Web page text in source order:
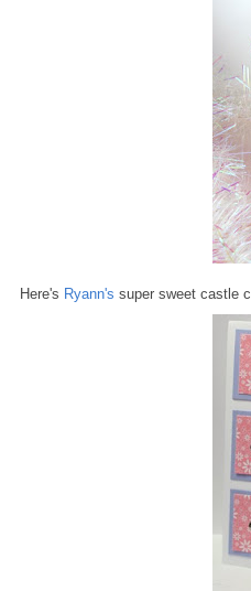
Here's Ryann's super sweet castle